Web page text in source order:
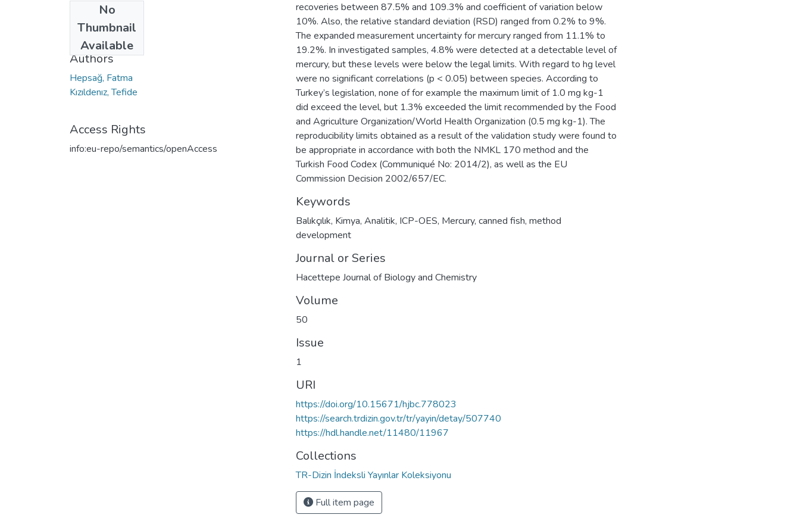
No
Thumbnail
Available
2022
Authors
Hepsağ, Fatma
Kızıldenız, Tefide
Access Rights
info:eu-repo/semantics/openAccess
recoveries between 87.5% and 109.3% and coefficient of variation below
10%. Also, the relative standard deviation (RSD) ranged from 0.2% to 9%.
The expanded measurement uncertainty for mercury ranged from 11.1% to
19.2%. In investigated samples, 4.8% were detected at a detectable level of
mercury, but these levels were below the legal limits. With regard to hg level
were no significant correlations (p < 0.05) between species. According to
Turkey’s legislation, none of for example the maximum limit of 1.0 mg kg-1
did exceed the level, but 1.3% exceeded the limit recommended by the Food
and Agriculture Organization/World Health Organization (0.5 mg kg-1). The
reproducibility limits obtained as a result of the validation study were found to
be appropriate in accordance with both the NMKL 170 method and the
Turkish Food Codex (Communiqué No: 2014/2), as well as the EU
Commission Decision 2002/657/EC.
Keywords
Balıkçılık, Kimya, Analitik, ICP-OES, Mercury, canned fish, method
development
Journal or Series
Hacettepe Journal of Biology and Chemistry
Volume
50
Issue
1
URI
https://doi.org/10.15671/hjbc.778023
https://search.trdizin.gov.tr/tr/yayin/detay/507740
https://hdl.handle.net/11480/11967
Collections
TR-Dizin İndeksli Yayınlar Koleksiyonu
Full item page